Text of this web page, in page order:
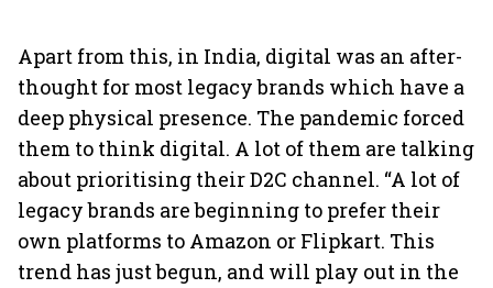
Apart from this, in India, digital was an after-
thought for most legacy brands which have a
deep physical presence. The pandemic forced
them to think digital. A lot of them are talking
about prioritising their D2C channel. “A lot of
legacy brands are beginning to prefer their
own platforms to Amazon or Flipkart. This
trend has just begun, and will play out in the